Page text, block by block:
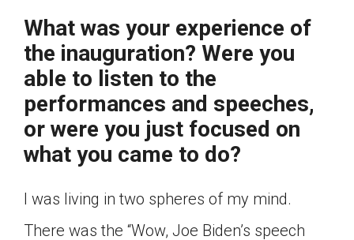
What was your experience of
the inauguration? Were you
able to listen to the
performances and speeches,
or were you just focused on
what you came to do?
I was living in two spheres of my mind.
There was the “Wow, Joe Biden’s speech